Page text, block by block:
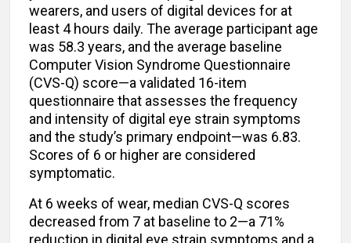
wearers, and users of digital devices for at
least 4 hours daily. The average participant age
was 58.3 years, and the average baseline
Computer Vision Syndrome Questionnaire
(CVS-Q) score—a validated 16-item
questionnaire that assesses the frequency
and intensity of digital eye strain symptoms
and the study’s primary endpoint—was 6.83.
Scores of 6 or higher are considered
symptomatic.
At 6 weeks of wear, median CVS-Q scores
decreased from 7 at baseline to 2—a 71%
reduction in digital eye strain symptoms and a